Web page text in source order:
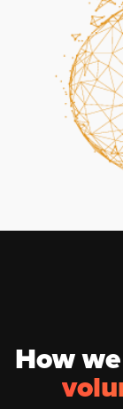
How